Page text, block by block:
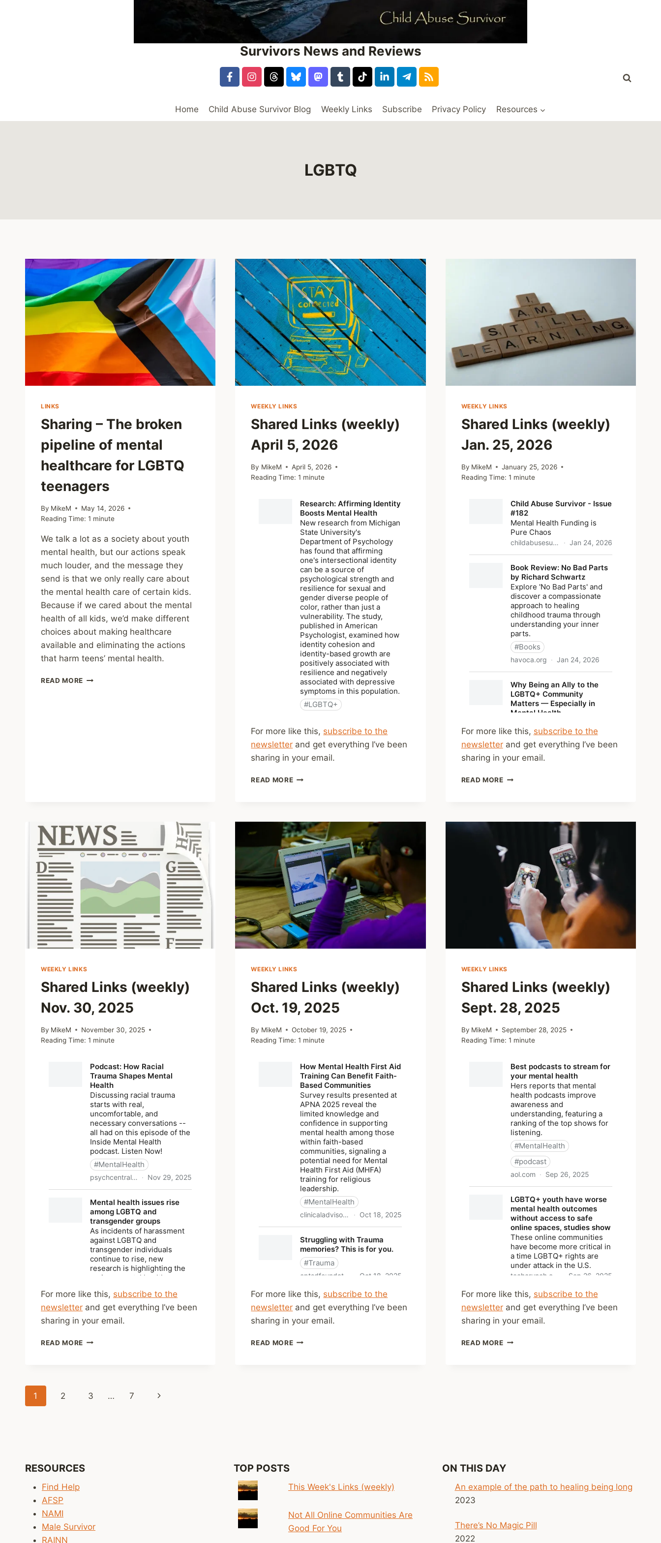
Survivors News and Reviews
Home Child Abuse Survivor Blog Weekly Links Subscribe Privacy Policy Resources
LGBTQ
LINKS
Sharing – The broken
pipeline of mental
healthcare for LGBTQ
teenagers
By MikeM
May 14, 2026
Reading Time: 1 minute
We talk a lot as a society about youth
mental health, but our actions speak
much louder, and the message they
send is that we only really care about
the mental health care of certain kids.
Because if we cared about the mental
health of all kids, we’d make different
choices about making healthcare
available and eliminating the actions
that harm teens’ mental health.
READ MORE SHARING
WEEKLY LINKS
Shared Links (weekly)
April 5, 2026
By MikeM
April 5, 2026
Reading Time: 1 minute
For more like this, subscribe to the
newsletter and get everything I’ve been
sharing in your email.
READ MORESHARED
2026
WEEKLY LINKS
Shared Links (weekly)
Jan. 25, 2026
By MikeM
January 25, 2026
Reading Time: 1 minute
For more like this, subscribe to the
newsletterand get everything I’ve been
sharing in your email.
READ MORESHARED
WEEKLY LINKS
Shared Links (weekly)
Nov. 30, 2025
By MikeM
November 30, 2025
Reading Time: 1 minute
For more like this, subscribe to the
newsletter and get everything I’ve been
sharing in your email.
READ MORE SHARED
2025
WEEKLY LINKS
Shared Links (weekly)
Oct. 19, 2025
By MikeM
October 19, 2025
Reading Time: 1 minute
For more like this, subscribe to the
newsletter and get everything I’ve been
sharing in your email.
READ MORESHARED
WEEKLY LINKS
Shared Links (weekly)
Sept. 28, 2025
By MikeM
September 28, 2025
Reading Time: 1 minute
For more like this, subscribe to the
newsletterand get everything I’ve been
sharing in your email.
READ MORESHARED
Page
1 2 3 … 7
Next
RESOURCES
Find Help
AFSP
NAMI
Male Survivor
RAINN
TOP POSTS
This Week's Links (weekly)
Not All Online Communities Are
Good For You
ON THIS DAY
An example of the path to healing being long
2023
There’s No Magic Pill
2022